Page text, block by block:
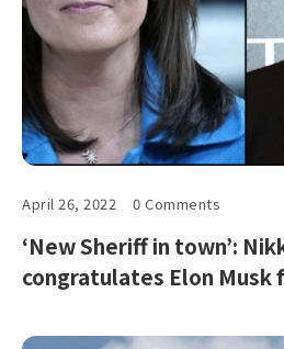
April 26, 2022 0 Comments
‘New Sheriff in town’:
congratulates Elon